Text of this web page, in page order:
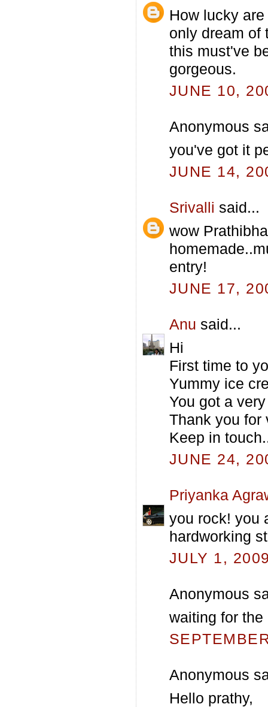
How lucky
only dream of
this must've
gorgeous.
JUNE 10,
Anonymous
you've got it
JUNE 14,
Srivalli said...
wow
entry!
JUNE 17,
Anu said...
Hi
First time to
Yummy ice
You got a
Thank you for
Keep in
JUNE 24,
Priyanka
you rock! you
hardworking
JULY 1,
Anonymous
waiting for
Anonymous
Hello prathy,